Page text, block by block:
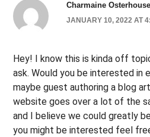
Charmaine Osterhouse
JANUARY 10, 2022 AT
Hey! I know this is kinda off
ask. Would you be interested in
maybe guest authoring a blog
website goes over a lot of the
and I believe we could greatly
you might be interested feel